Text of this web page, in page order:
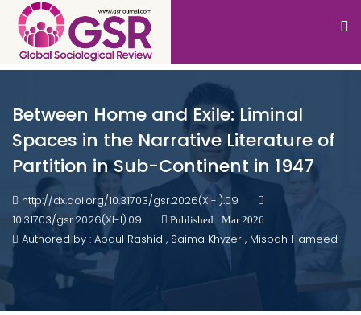
Between Home and Exile: Liminal
Spaces in the Narrative Literature of
Partition in Sub-Continent in 1947
http://dx.doi.org/10.31703/gsr.2026(XI-I).09
10.31703/gsr.2026(XI-I).09
Published : Mar 2026
Authored by : Abdul Rashid , Saima Khyzer , Misbah Hameed